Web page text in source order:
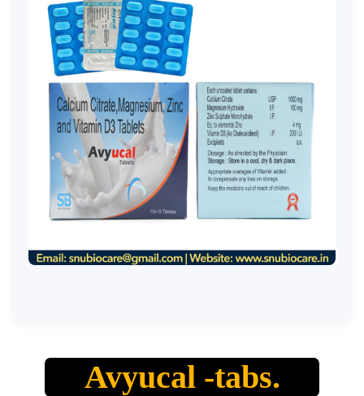
Avyucal -tabs.